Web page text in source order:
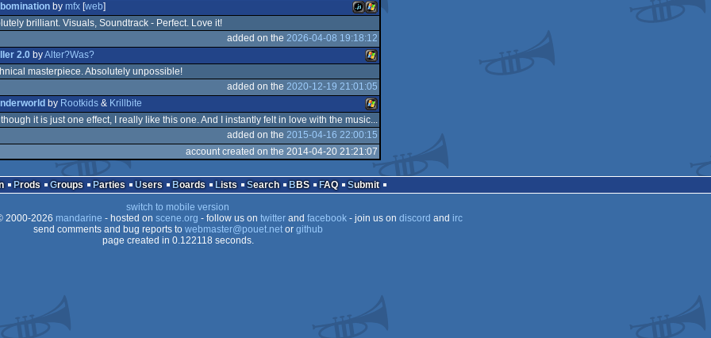
Windows
JavaScript
by mfx[web]
brilliant. Visuals, Soundtrack - Perfect. Love it!
added on the 2026-04-08 19:18:12
Windows
2.0byAlter?Was?
masterpiece. Absolutely unpossible!
added on the 2020-12-19 21:01:05
Windows
by Rootkids& Krillbite
it is just one effect, I really like this one. And I instantly felt in love with the music...
added on the 2015-04-16 22:00:15
account created on the 2014-04-20 21:21:07
Prods Groups Parties Users Boards Lists Search BBS FAQ
Submit
switch to mobile version
2000-2026 mandarine - hosted on scene.org - follow us on twitterand facebook- join us on discord and irc
send comments and bug reports to webmaster@pouet.netor github
page created in 0.122118 seconds.